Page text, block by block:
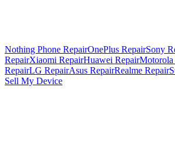
Nothing Phone RepairOnePlus RepairSony
RepairXiaomi RepairHuawei RepairMotorola
RepairLG RepairAsus RepairRealme Repair
Sell My Device